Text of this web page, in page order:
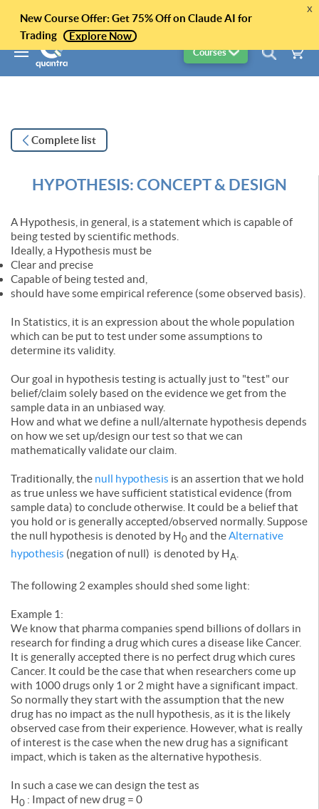
New Course Offer: Get 75% Off on Claude AI for
Trading
Explore Now
x
Courses
Complete list
HYPOTHESIS: CONCEPT & DESIGN
A Hypothesis, in general, is a statement which is capable of
being tested by scientific methods.
Ideally, a Hypothesis must be
Clear and precise
Capable of being tested and,
should have some empirical reference (some observed basis).
In Statistics, it is an expression about the whole population
which can be put to test under some assumptions to
determine its validity.
Our goal in hypothesis testing is actually just to "test" our
belief/claim solely based on the evidence we get from the
sample data in an unbiased way.
How and what we define a null/alternate hypothesis depends
on how we set up/design our test so that we can
mathematically validate our claim.
Traditionally, the null hypothesis is an assertion that we hold
as true unless we have sufficient statistical evidence (from
sample data) to conclude otherwise. It could be a belief that
you hold or is generally accepted/observed normally. Suppose
the null hypothesis is denoted by H0 and theAlternative
hypothesis (negation of null) is denoted by HA
The following 2 examples should shed some light:
Example 1:
We know that pharma companies spend billions of dollars in
research for finding a drug which cures a disease like Cancer.
It is generally accepted there is no perfect drug which cures
Cancer. It could be the case that when researchers come up
with 1000 drugs only 1 or 2 might have a significant impact.
So normally they start with the assumption that the new
drug has no impact as the null hypothesis, as it is the likely
observed case from their experience. However, what is really
of interest is the case when the new drug has a significant
impact, which is taken as the alternative hypothesis.
In such a case we can design the test as
H0 : Impact of new drug = 0